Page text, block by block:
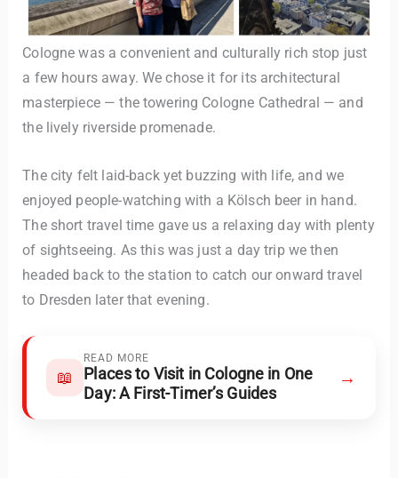
Cologne was a convenient and culturally rich stop just
a few hours away. We chose it for its architectural
masterpiece — the towering Cologne Cathedral — and
the lively riverside promenade.
The city felt laid-back yet buzzing with life, and we
enjoyed people-watching with a Kölsch beer in hand.
The short travel time gave us a relaxing day with plenty
of sightseeing. As this was just a day trip we then
headed back to the station to catch our onward travel
to Dresden later that evening.
📖
READ MORE
Places to Visit in Cologne in One
Day: A First-Timer’s Guides
→